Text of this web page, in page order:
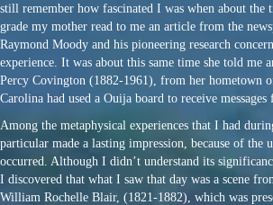
still remember how fascinated I was when about the
grade my mother read to me an article from the
Raymond Moody and his pioneering research
experience. It was about this same time she told me
Percy Covington (1882-1961), from her hometown
Carolina had used a Ouija board to receive
Among the metaphysical experiences that I had
particular made a lasting impression, because of the
occurred. Although I didn’t understand its
I discovered that what I saw that day was a scene
William Rochelle Blair, (1821-1882), which was